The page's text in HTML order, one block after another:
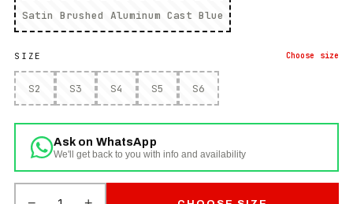
Satin Brushed Aluminum Cast Blue
SIZE Choose size
S2 S3 S4 S5 S6
Ask on WhatsApp
We'll get back to you with info and availability